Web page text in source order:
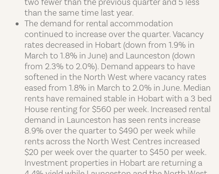
than the same time last year.
The demand for rental accommodation
continued to increase over the quarter. Vacancy
rates decreased in Hobart (down from 1.9% in
March to 1.8% in June) and Launceston (down
from 2.3% to 2.0%). Demand appears to have
softened in the North West where vacancy rates
eased from 1.8% in March to 2.0% in June. Median
rents have remained stable in Hobart with a 3 bed
House renting for $560 per week. Increased rental
demand in Launceston has seen rents increase
8.9% over the quarter to $490 per week while
rents across the North West Centres increased
$20 per week over the quarter to $450 per week.
Investment properties in Hobart are returning a